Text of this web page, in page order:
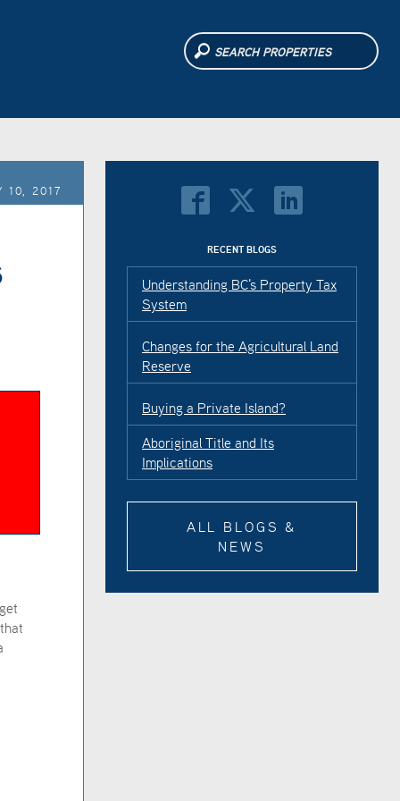
10, 2017
RECENT BLOGS
Understanding BC's Property Tax
System
Changes for the Agricultural Land
Reserve
Buying a Private Island?
Aboriginal Title and Its
Implications
ALL BLOGS &
NEWS